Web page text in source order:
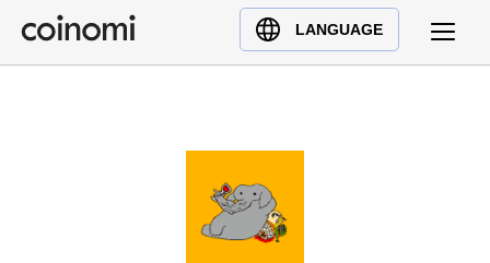
LANGUAGE
Buy Crypto
English (en)